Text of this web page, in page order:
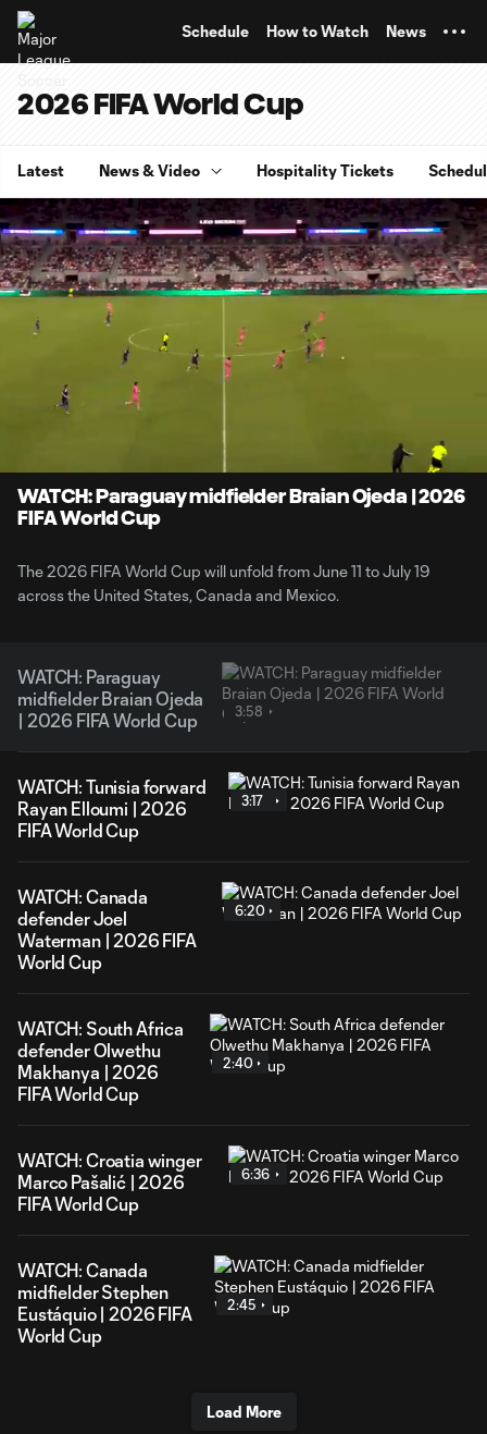
Schedule How to Watch News
2026 FIFA World Cup
Latest News & Video Hospitality Tickets
Current
Loaded
20.82%
Captions
WATCH: Paraguay midfielder Braian Ojeda | 2026
FIFA World Cup
The 2026 FIFA World Cup will unfold from June 11 to July 19
across the United States, Canada and Mexico.
WATCH: Paraguay
midfielder Braian Ojeda
| 2026 FIFA World Cup
3:58
WATCH: Tunisia forward
Rayan Elloumi | 2026
FIFA World Cup
3:17
WATCH: Canada
defender Joel
Waterman | 2026 FIFA
World Cup
6:20
WATCH: South Africa
defender Olwethu
Makhanya | 2026
FIFA World Cup
2:40
WATCH: Croatia winger
Marco Pašalić | 2026
FIFA World Cup
6:36
WATCH: Canada
midfielder Stephen
Eustáquio | 2026 FIFA
World Cup
2:45
Load More